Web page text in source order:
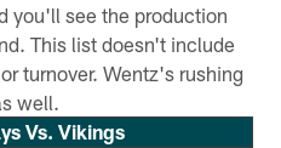
you'll see the production
This list doesn't include
turnover. Wentz's rushing
well.
Vs. Vikings